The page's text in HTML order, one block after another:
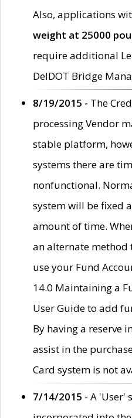
Also, applications
weight at 25000
require additional
DelDOT Bridge
8/19/2015 - The
processing Vendor
stable platform,
systems there are
nonfunctional.
system will be fixed
amount of time.
an alternate method
use your Fund
14.0 Maintaining a
User Guide to add
By having a reserve
assist in the
Card system is not
7/14/2015 - A 'User'